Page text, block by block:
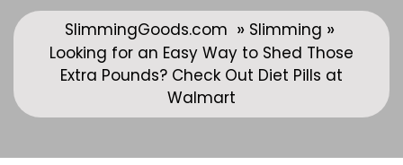
SlimmingGoods.com » Slimming »
Looking for an Easy Way to Shed Those
Extra Pounds? Check Out Diet Pills at
Walmart